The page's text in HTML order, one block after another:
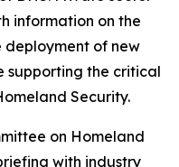
information on the
of new
supporting the critical
Security.
on Homeland
with industry